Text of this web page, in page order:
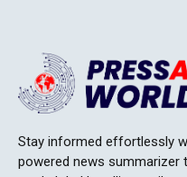
Stay informed effortlessly
powered news summarizer